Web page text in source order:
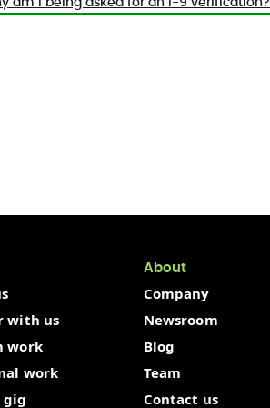
am I being asked for an I-9 verification?
with us
work
work
gig
About
Company
Newsroom
Blog
Team
Contact us